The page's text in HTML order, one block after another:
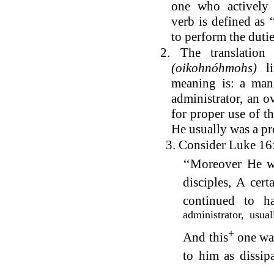
one who actively
verb is defined as
to perform the
2. The
(oikohnóhmohs)
meaning is: a
administrator, an
for proper use of
He usually was a
3. Consider Luke
‘‘Moreover He
disciples, A
continued to
administrator,
And this+one
to him as